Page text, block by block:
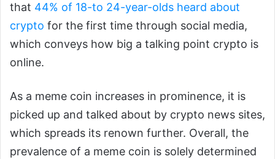
that 44% of 18-to 24-year-olds heard about
crypto for the first time through social media,
which conveys how big a talking point crypto is
online.
As a meme coin increases in prominence, it is
picked up and talked about by crypto news sites,
which spreads its renown further. Overall, the
prevalence of a meme coin is solely determined